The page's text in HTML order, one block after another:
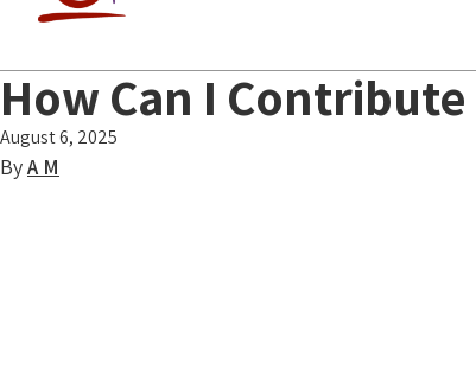
How Can I
August 6, 2025
ByA M